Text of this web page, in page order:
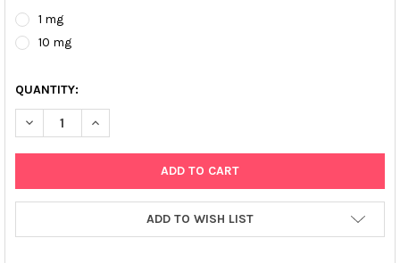
1 mg
10 mg
QUANTITY:
DECREASE QUANTITY OF MONOCLONAL MOUSE ANTI-HUMAN
INCREASE QUANTITY OF MONOCLONAL MOUSE
ADD TO WISH LIST